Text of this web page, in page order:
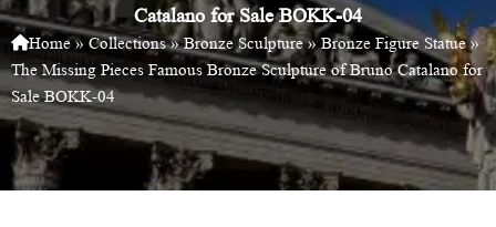
Catalano for Sale BOKK-04
Home» Collections»Bronze Sculpture» Bronze Figure Statue»
The Missing Pieces Famous Bronze Sculpture of Bruno Catalano for
Sale BOKK-04